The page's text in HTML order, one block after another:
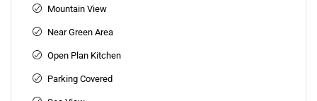
Mountain View
Near Green Area
Open Plan Kitchen
Parking Covered